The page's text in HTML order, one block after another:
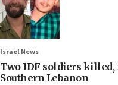
Israel News
Two IDF soldiers killed,
Southern Lebanon